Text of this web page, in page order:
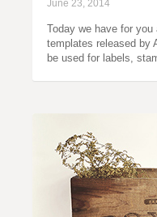
June 23, 2014
Today we have for
templates released by
be used for labels,